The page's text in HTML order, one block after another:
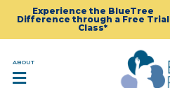
Experience the BlueTree
Difference through a Free Trial
Class*
ABOUT